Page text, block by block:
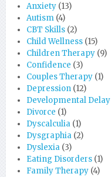
Anxiety (13)
Autism (4)
CBT Skills (2)
Child Wellness (15)
Children Therapy (9)
Confidence (3)
Couples Therapy (1)
Depression (12)
Developmental Delay
Divorce (1)
Dyscalculia (1)
Dysgraphia (2)
Dyslexia (3)
Eating Disorders (1)
Family Therapy (4)